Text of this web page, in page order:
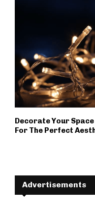
Decorate Your
For The Perfect
Advertisements